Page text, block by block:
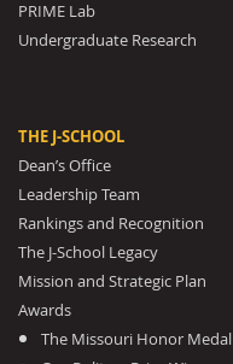
PRIME Lab
Undergraduate Research
THE J-SCHOOL
Dean’s Office
Leadership Team
Rankings and Recognition
The J-School Legacy
Mission and Strategic Plan
Awards
The Missouri Honor Medal